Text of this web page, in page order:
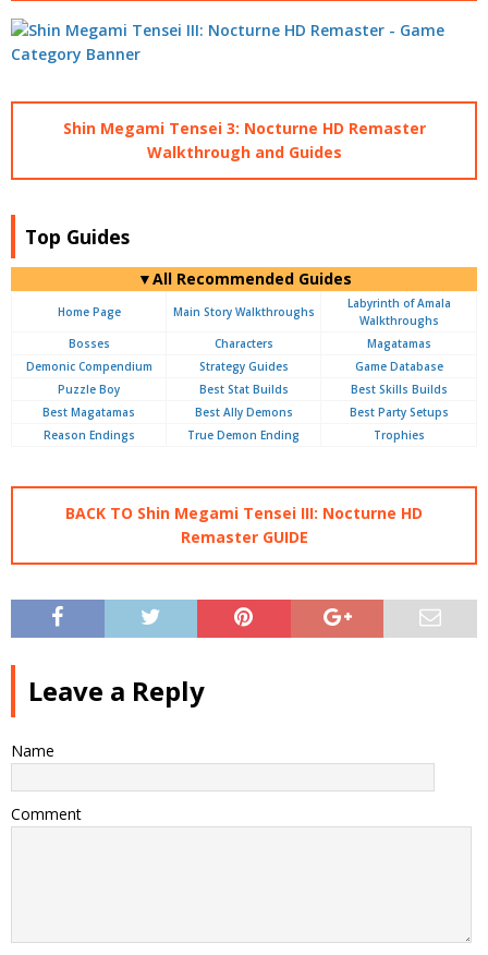
Shin Megami Tensei 3: Nocturne HD Remaster
Walkthrough and Guides
Top Guides
▼All Recommended Guides
Home Page Main Story Walkthroughs
Labyrinth of Amala
Walkthroughs
Bosses
Characters
Magatamas
Demonic Compendium
Strategy Guides
Game Database
Puzzle Boy
Best Stat Builds
Best Skills Builds
Best Magatamas
Best Ally Demons
Best Party Setups
Reason Endings
True Demon Ending Trophies
BACK TO Shin Megami Tensei III: Nocturne HD
Remaster GUIDE
Leave a Reply
Name
Comment